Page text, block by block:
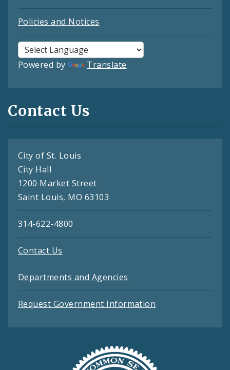
Policies and Notices
Powered by Translate
Contact Us
City of St. Louis
City Hall
1200 Market Street
Saint Louis, MO 63103
314-622-4800
Contact Us
Departments and Agencies
Request Government Information